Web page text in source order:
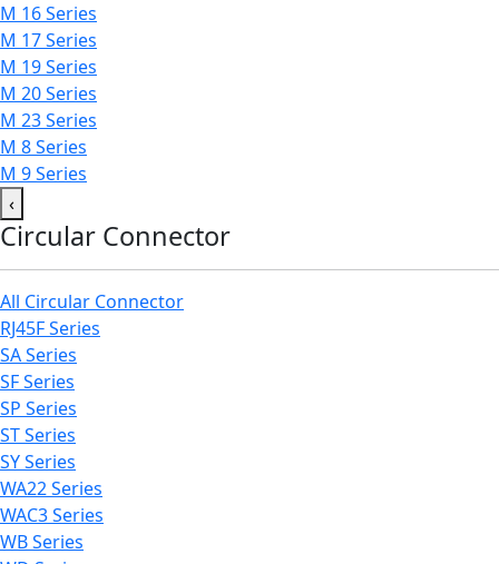
M 16 Series
M 17 Series
M 19 Series
M 20 Series
M 23 Series
M 8 Series
M 9 Series
‹
Circular Connector
All Circular Connector
RJ45F Series
SA Series
SF Series
SP Series
ST Series
SY Series
WA22 Series
WAC3 Series
WB Series